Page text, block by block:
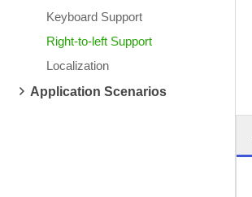
Keyboard Support
Right-to-left Support
Localization
Application Scenarios